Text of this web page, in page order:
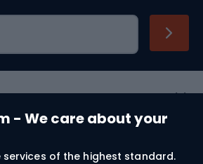
- We care about your
of the highest standard.